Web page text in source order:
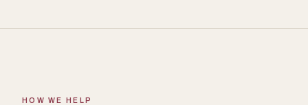
HOW WE HELP